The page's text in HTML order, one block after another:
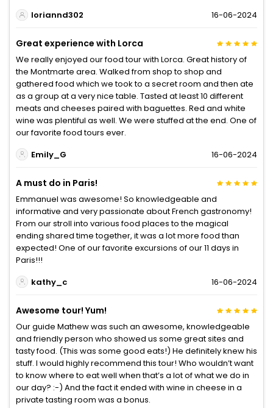
loriannd302
16-06-2024
Great experience with Lorca
We really enjoyed our food tour with Lorca. Great history of
the Montmarte area. Walked from shop to shop and
gathered food which we took to a secret room and then ate
as a group at a very nice table. Tasted at least 10 different
meats and cheeses paired with baguettes. Red and white
wine was plentiful as well. We were stuffed at the end. One of
our favorite food tours ever.
Emily_G
16-06-2024
A must do in Paris!
Emmanuel was awesome! So knowledgeable and
informative and very passionate about French gastronomy!
From our stroll into various food places to the magical
ending shared time together, it was a lot more food than
expected! One of our favorite excursions of our 11 days in
Paris!!!
kathy_c
16-06-2024
Awesome tour! Yum!
Our guide Mathew was such an awesome, knowledgeable
and friendly person who showed us some great sites and
tasty food. (This was some good eats!) He definitely knew his
stuff. I would highly recommend this tour! Who wouldn’t want
to know where to eat well when that’s a lot of what we do in
our day? :-) And the fact it ended with wine in cheese in a
private tasting room was a bonus.